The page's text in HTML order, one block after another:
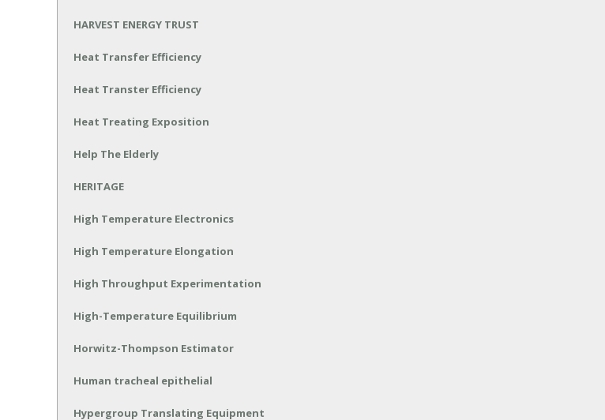
HARVEST ENERGY TRUST
Heat Transfer Efficiency
Heat Transter Efficiency
Heat Treating Exposition
Help The Elderly
HERITAGE
High Temperature Electronics
High Temperature Elongation
High Throughput Experimentation
High-Temperature Equilibrium
Horwitz-Thompson Estimator
Human tracheal epithelial
Hypergroup Translating Equipment